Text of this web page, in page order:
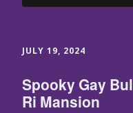
JULY 19, 2024
Spooky Gay
Ri Mansion